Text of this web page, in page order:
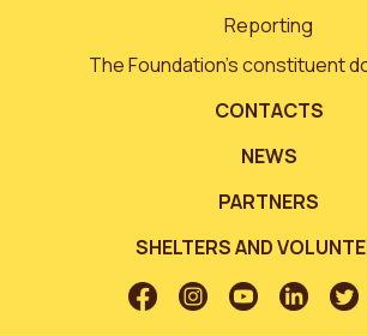
Reporting
The Foundation’s constituent
CONTACTS
NEWS
PARTNERS
SHELTERS AND